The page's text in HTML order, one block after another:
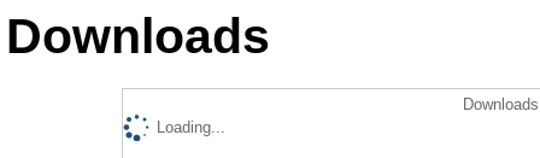
Downloads
Loading...